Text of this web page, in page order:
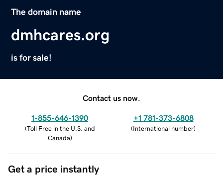
The domain name
dmhcares.org
is for sale!
Contact us now.
1-855-646-1390
(Toll Free in the U.S. and
Canada)
+1 781-373-6808
(International number)
Get a price instantly